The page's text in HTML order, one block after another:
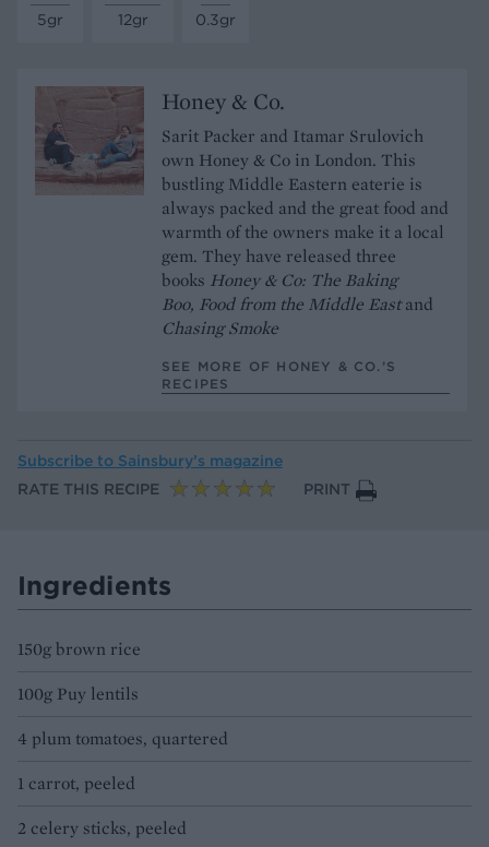
5gr
12gr
0.3gr
Honey & Co.
Sarit Packer and Itamar Srulovich
own Honey & Co in London. This
bustling Middle Eastern eaterie is
always packed and the great food and
warmth of the owners make it a local
gem. They have released three
books Honey & Co: The Baking
Boo, Food from the Middle Eastand
Chasing Smoke
SEE MORE OF HONEY & CO.’S
RECIPES
Subscribe to Sainsbury’s magazine
RATE THIS RECIPE
PRINT
Ingredients
150g brown rice
100g Puy lentils
4 plum tomatoes, quartered
1 carrot, peeled
2 celery sticks, peeled